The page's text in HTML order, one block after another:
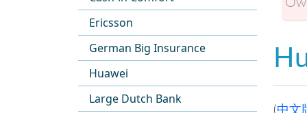
Ericsson
German Big Insurance
Huawei
Large Dutch Bank
(中文